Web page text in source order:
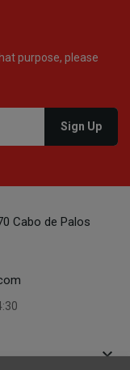
purpose, please
Cabo de Palos
keyboard_arrow_down